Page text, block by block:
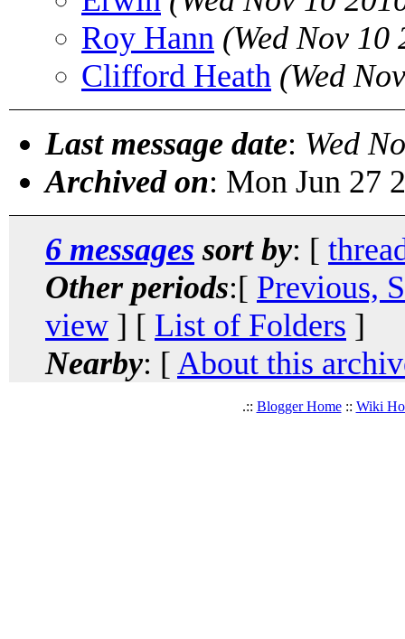
Roy Hann (Wed Nov
Clifford Heath (Wed
Last message date: Wed
Archived on: Mon Jun 27
6 messages sort by: [
Other periods:[ Previous,
view ] [ List of Folders ]
Nearby: [ About this
.:: Blogger Home:: Wiki